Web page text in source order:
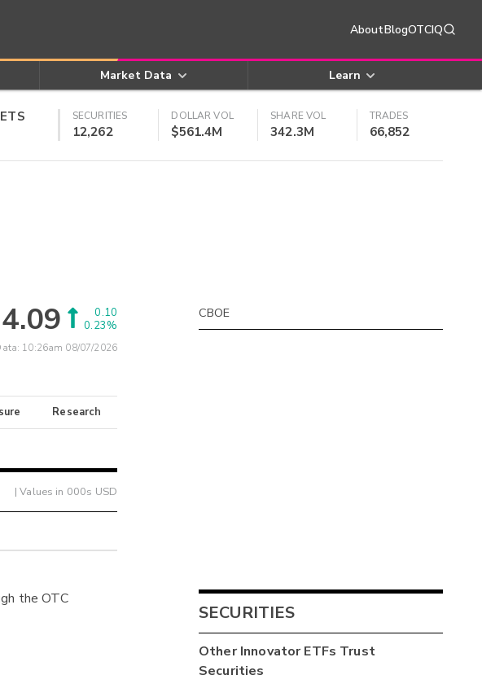
AboutBlogOTCIQ
Market Data Learn
SECURITIES
12,262
DOLLAR VOL
$561.4M
SHARE VOL
342.3M
TRADES
66,852
0.10
0.23%
10:26am 08/07/2026
Research
| Values in 000s USD
the OTC
CBOE
SECURITIES
OtherInnovator ETFs Trust
Securities